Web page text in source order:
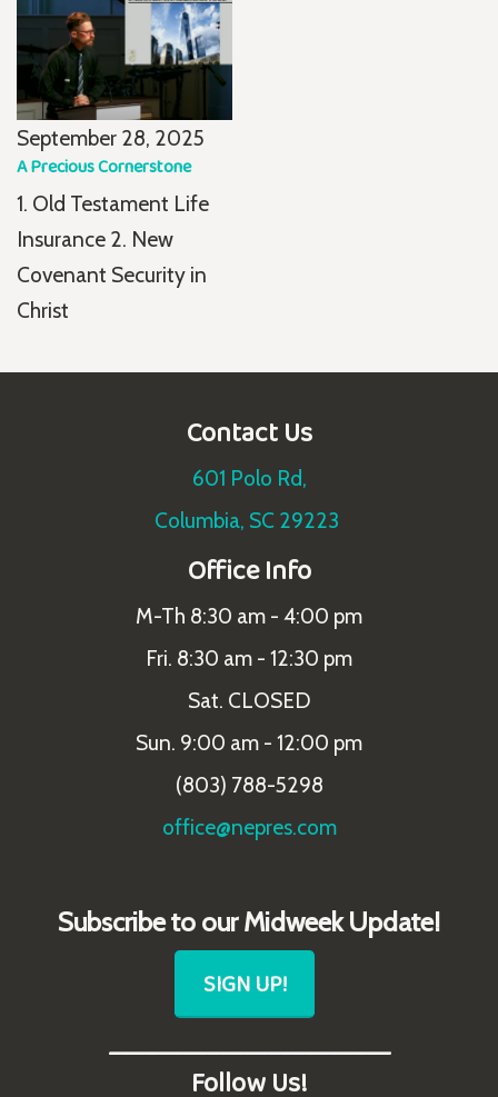
September 28, 2025
A Precious Cornerstone
1. Old Testament Life
Insurance 2. New
Covenant Security in
Christ
Contact Us
601 Polo Rd,
Columbia, SC 29223
Office Info
M-Th 8:30 am - 4:00 pm
Fri. 8:30 am - 12:30 pm
Sat. CLOSED
Sun. 9:00 am - 12:00 pm
(803) 788-5298
office@nepres.com
Subscribe to our Midweek Update!
SIGN UP!
_______________________
Follow Us!